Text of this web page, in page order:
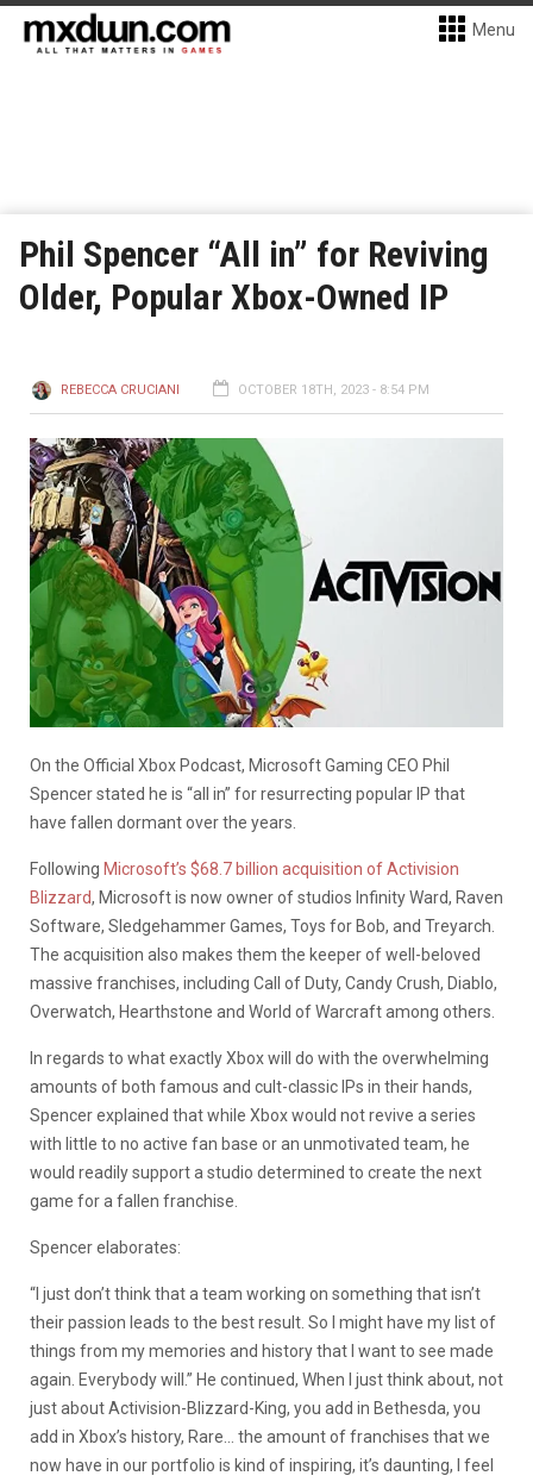
Menu
Phil Spencer “All in” for Reviving
Older, Popular Xbox-Owned IP
REBECCA CRUCIANI OCTOBER 18TH, 2023 - 8:54 PM
On the Official Xbox Podcast, Microsoft Gaming CEO Phil
Spencer stated he is “all in” for resurrecting popular IP that
have fallen dormant over the years.
Following Microsoft’s $68.7 billion acquisition of Activision
Blizzard, Microsoft is now owner of studios Infinity Ward, Raven
Software, Sledgehammer Games, Toys for Bob, and Treyarch.
The acquisition also makes them the keeper of well-beloved
massive franchises, including Call of Duty, Candy Crush, Diablo,
Overwatch, Hearthstone and World of Warcraft among others.
In regards to what exactly Xbox will do with the overwhelming
amounts of both famous and cult-classic IPs in their hands,
Spencer explained that while Xbox would not revive a series
with little to no active fan base or an unmotivated team, he
would readily support a studio determined to create the next
game for a fallen franchise.
Spencer elaborates: ​​
“I just don’t think that a team working on something that isn’t
their passion leads to the best result. So I might have my list of
things from my memories and history that I want to see made
again. Everybody will.” He continued, When I just think about, not
just about Activision-Blizzard-King, you add in Bethesda, you
add in Xbox’s history, Rare… the amount of franchises that we
now have in our portfolio is kind of inspiring, it’s daunting, I feel